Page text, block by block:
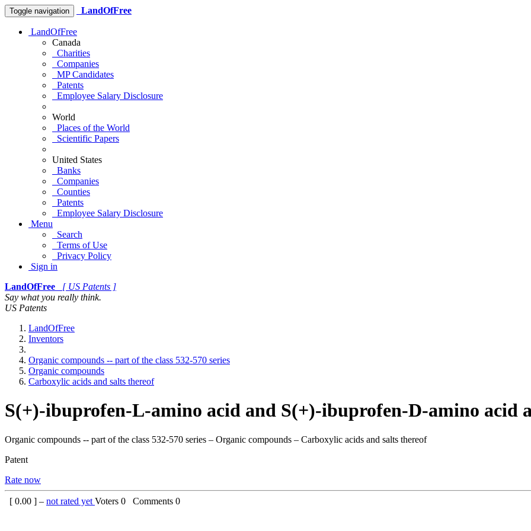
Toggle navigation LandOfFree
LandOfFree
Canada
Charities
Companies
MP Candidates
Patents
Employee Salary Disclosure
World
Places of the World
Scientific Papers
United States
Banks
Companies
Counties
Patents
Employee Salary Disclosure
Menu
Search
Terms of Use
Privacy Policy
Sign in
LandOfFree
[ US Patents ]
Say what you really think.
US Patents
LandOfFree
Inventors
Organic compounds -- part of the class 532-570 series
Organic compounds
Carboxylic acids and salts thereof
S(+)-ibuprofen-L-amino acid and S(+)-ibuprofen-D-amino acid
Organic compounds -- part of the class 532-570 series – Organic compounds – Carboxylic acids and salts thereof
Patent
Rate now
[ 0.00 ] – not rated yet Voters 0 Comments 0